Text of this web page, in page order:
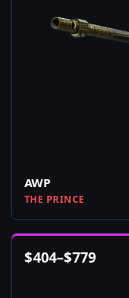
AWP
THE PRINCE
$404–$779